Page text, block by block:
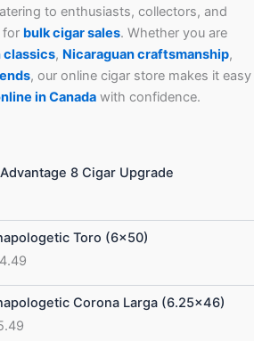
to enthusiasts, collectors, and
for bulk cigar sales. Whether you are
classics, Nicaraguan craftsmanship,
, our online cigar store makes it easy
in Canada with confidence.
8 Cigar Upgrade
Toro (6×50)
Price
range:
$20.50
through
$184.49Corona Larga (6.25×46)
Price
range:
$19.50